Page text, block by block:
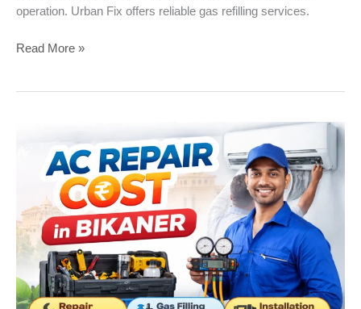
operation. Urban Fix offers reliable gas refilling services.
When
Timing
Cost
in
Bikaner
(2026
Guide)
Read More »